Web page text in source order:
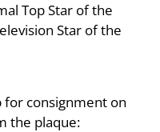
Top Star of the
Star of the
for consignment on
the plaque: